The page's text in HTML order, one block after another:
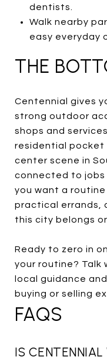
dentists.
Walk nearby
easy everyday
THE
Centennial gives
strong outdoor
shops and
residential pocket
center scene in
connected to jobs
you want a
practical errands,
this city belongs
Ready to zero in
your routine? Talk
local guidance
buying or selling
FAQS
IS